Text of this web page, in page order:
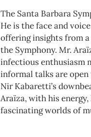
The Santa Barbara
He is the face and
offering insights from
the Symphony. Mr.
infectious enthusiasm
informal talks are
Nir Kabaretti’s
Araїza, with his
fascinating worlds of